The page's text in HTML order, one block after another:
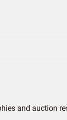
and auction